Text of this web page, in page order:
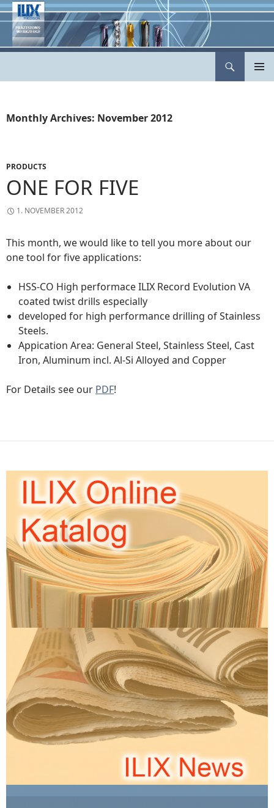
Skip
to
content
Monthly Archives: November 2012
PRODUCTS
ONE FOR FIVE
1. NOVEMBER 2012
This month, we would like to tell you more about our
one tool for five applications:
HSS-CO High performace ILIX Record Evolution VA
coated twist drills especially
developed for high performance drilling of Stainless
Steels.
Appication Area: General Steel, Stainless Steel, Cast
Iron, Aluminum incl. Al-Si Alloyed and Copper
For Details see our PDF!